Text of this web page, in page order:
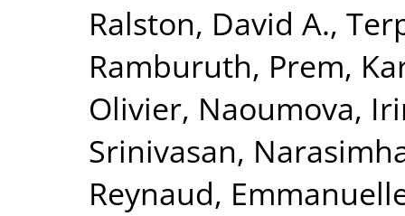
Ralston, David A.,
Ramburuth, Prem,
Olivier, Naoumova,
Srinivasan,
Reynaud,